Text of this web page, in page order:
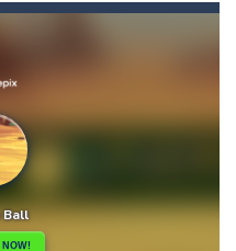
have to sling your character APE to complete the level. Bounce, swing, and more to go as...
adventure of the dog siblings having fun at the water park? This adventure is just for you. Slide...
Dive into the depths of the ocean and embark on an exciting adventure full of challenges and discoveries. Aquanaut Adventure:...
snowman feels awful, and memories of the past holidays seem like hazy clouds. Urgently...
with your friend? Swords are drawn, lets start attacking. Buy the best sword and defeat...